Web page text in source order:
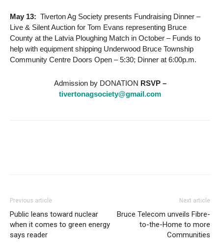
May 13: Tiverton Ag Society presents Fundraising Dinner –
Live & Silent Auction for Tom Evans representing Bruce
County at the Latvia Ploughing Match in October – Funds to
help with equipment shipping Underwood Bruce Township
Community Centre Doors Open – 5:30; Dinner at 6:00p.m.
Admission by DONATION RSVP –
tivertonagsociety@gmail.com
Previous article
Public leans toward nuclear
when it comes to green energy
says reader
Next article
Bruce Telecom unveils Fibre-
to-the-Home to more
Communities